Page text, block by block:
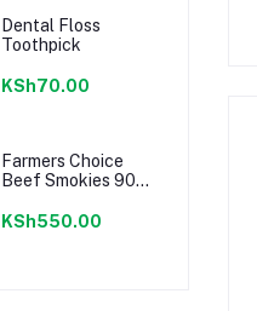
Dental Floss
Toothpick
KSh70.00
Farmers Choice
Beef Smokies 900g
KSh550.00